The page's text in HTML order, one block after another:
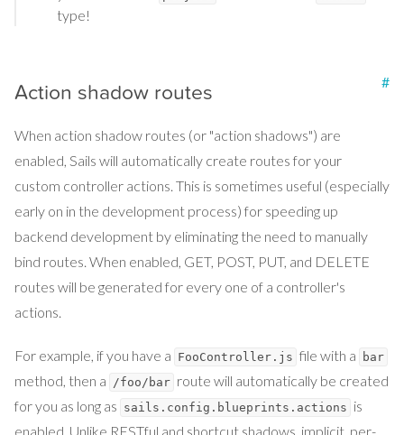
type!
Action shadow routes #
When action shadow routes (or "action shadows") are
enabled, Sails will automatically create routes for your
custom controller actions. This is sometimes useful (especially
early on in the development process) for speeding up
backend development by eliminating the need to manually
bind routes. When enabled, GET, POST, PUT, and DELETE
routes will be generated for every one of a controller's
actions.
For example, if you have a FooController.js file with a bar
method, then a /foo/bar route will automatically be created
for you as long as sails.config.blueprints.actions is
enabled. Unlike RESTful and shortcut shadows, implicit, per-